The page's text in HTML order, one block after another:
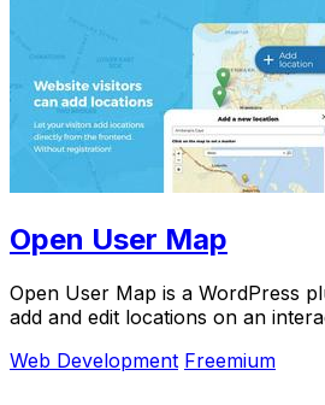
Open User Map
Open User Map is a WordPress
add and edit locations on an
Web Development Freemium